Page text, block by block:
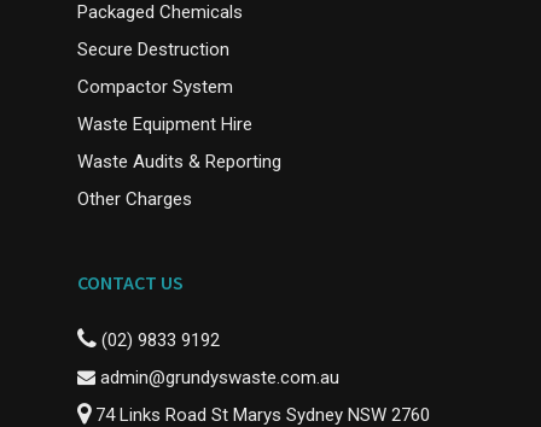
Packaged Chemicals
Secure Destruction
Compactor System
Waste Equipment Hire
Waste Audits & Reporting
Other Charges
CONTACT US
(02) 9833 9192
admin@grundyswaste.com.au
74 Links Road St Marys Sydney NSW 2760